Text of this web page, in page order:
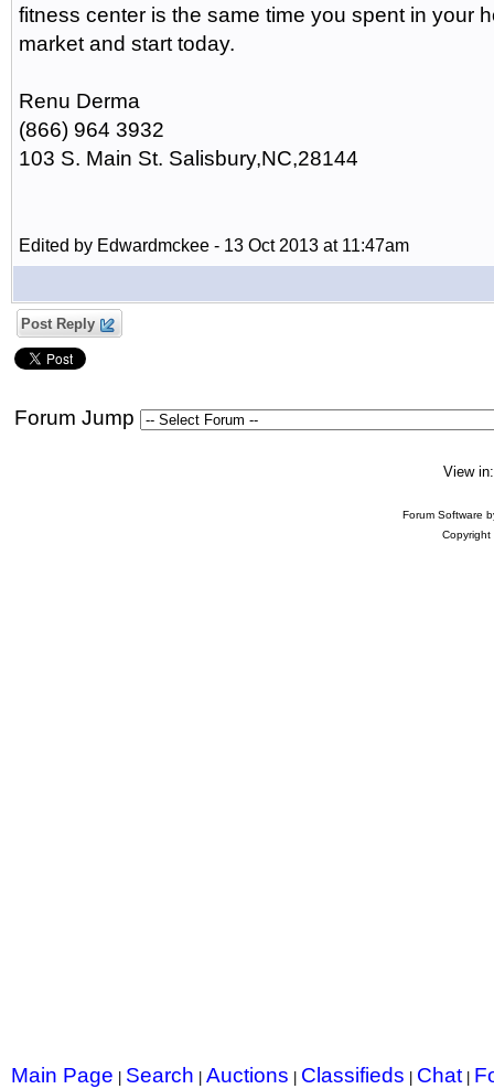
fitness center is the same time you spent in your
market and start today.
Renu Derma
(866) 964 3932
103 S. Main St. Salisbury,NC,28144
Edited by Edwardmckee - 13 Oct 2013 at 11:47am
Post Reply
Forum Jump
View
Forum Software
Main Page Search Auctions Classifieds Chat|